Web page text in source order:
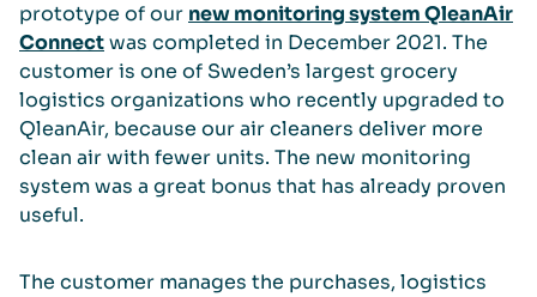
prototype of our new monitoring system QleanAir
Connectwas completed in December 2021. The
customer is one of Sweden’s largest grocery
logistics organizations who recently upgraded to
QleanAir, because our air cleaners deliver more
clean air with fewer units. The new monitoring
system was a great bonus that has already proven
useful.
The customer manages the purchases, logistics